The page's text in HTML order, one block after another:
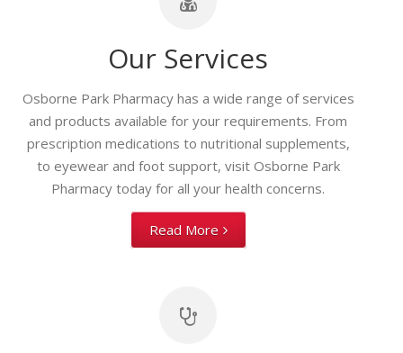
Our Services
Osborne Park Pharmacy has a wide range of services
and products available for your requirements. From
prescription medications to nutritional supplements,
to eyewear and foot support, visit Osborne Park
Pharmacy today for all your health concerns.
Read More